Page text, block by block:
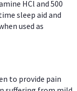
HCl and 500
sleep aid and
used as
to provide pain